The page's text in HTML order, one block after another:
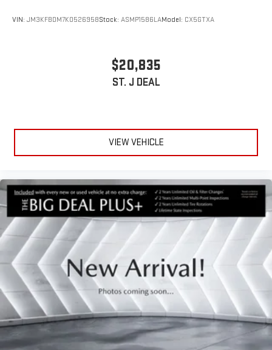
VIN: JM3KFBDM7K0526958Stock: ASMP1586LAModel: CX5GTXA
$20,835
ST. J DEAL
VIEW VEHICLE